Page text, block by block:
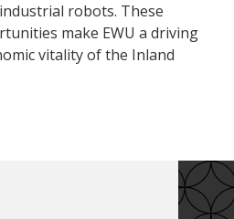
robots. These
make EWU a driving
vitality of the Inland